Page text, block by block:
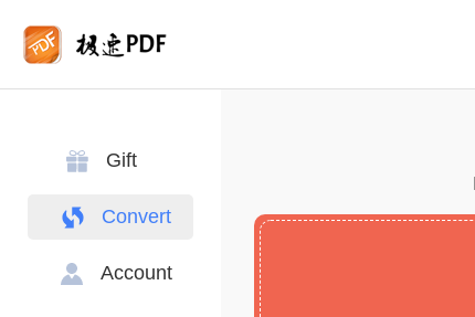
Gift
Convert
Account